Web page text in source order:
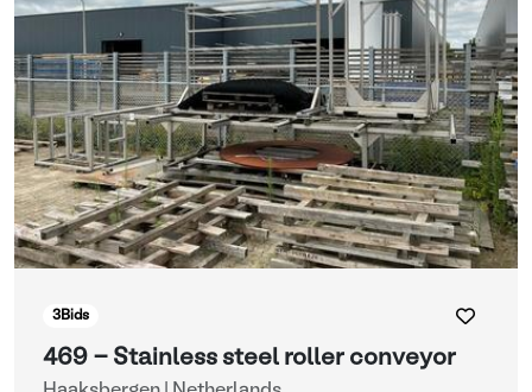
3Bids
469 - Stainless steel roller conveyor